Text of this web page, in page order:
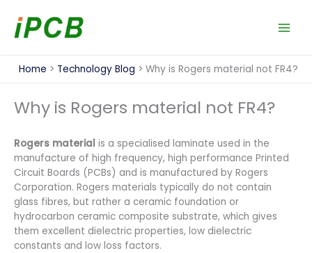
content
Home Technology Blog Why is Rogers material not FR4?
Why is Rogers material not FR4?
Rogers material is a specialised laminate used in the
manufacture of high frequency, high performance Printed
Circuit Boards (PCBs) and is manufactured by Rogers
Corporation. Rogers materials typically do not contain
glass fibres, but rather a ceramic foundation or
hydrocarbon ceramic composite substrate, which gives
them excellent dielectric properties, low dielectric
constants and low loss factors.